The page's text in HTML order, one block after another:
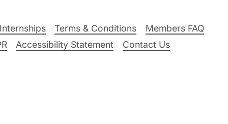
Terms & Conditions
Members FAQ
Accessibility Statement Contact Us